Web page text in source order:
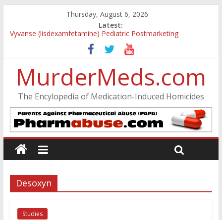
Thursday, August 6, 2026
Latest:
Vyvanse (lisdexamfetamine) Pediatric Postmarketing
Pharmacovigilance and Drug Utilization Review
Parkland Florida High School Shooting
Nikolas Cruz DCF Investigative Summary
Oslo Bombing and Utøya Massacre
Psychosis
MurderMeds.com
The Encylopedia of Medication-Induced Homicides
Desoxyn
Studies